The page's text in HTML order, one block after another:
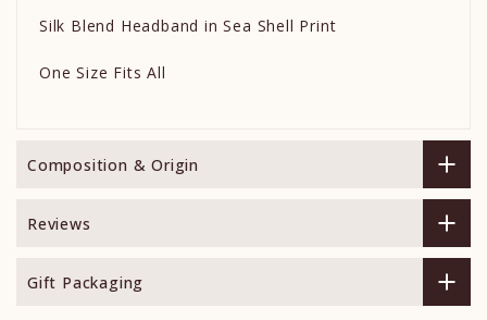
Silk Blend Headband in Sea Shell Print
One Size Fits All
Composition & Origin
Reviews
Gift Packaging